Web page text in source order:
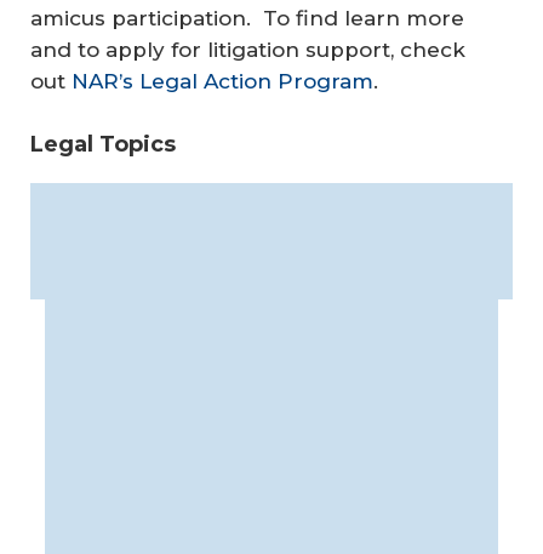
amicus participation. To find learn more
and to apply for litigation support, check
out NAR’s Legal Action Program.
Legal Topics